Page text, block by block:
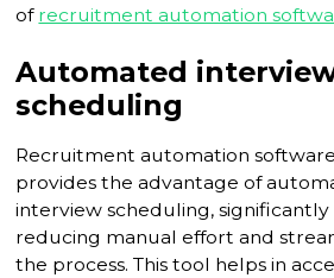
of recruitment automation
Automated
scheduling
Recruitment automation software
provides the advantage of
interview scheduling, significantly
reducing manual effort and
the process. This tool helps in